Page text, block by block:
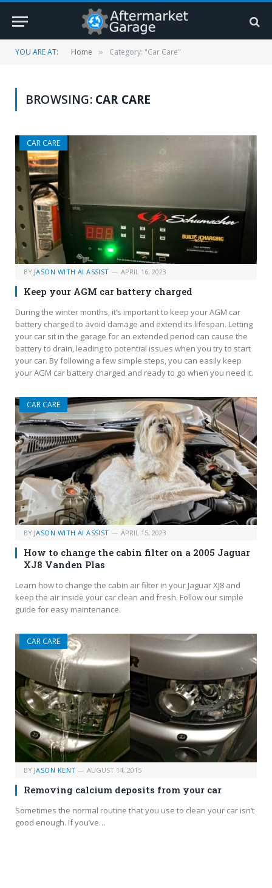
YOU ARE AT: Home » Category: "Car Care"
BROWSING: CAR CARE
CAR CARE
BY JASON WITH AI ASSIST APRIL 16, 2023
Keep your AGM car battery charged
During the winter months, it’s important to keep your AGM car
battery charged to avoid damage and extend its lifespan. Letting
your car sit in the garage for an extended period can cause the
battery to drain, leading to potential issues when you try to start
your car. By following a few simple steps, you can easily keep
your AGM car battery charged and ready to go when you need it.
CAR CARE
BY JASON WITH AI ASSIST APRIL 15, 2023
How to change the cabin filter on a 2005 Jaguar
XJ8 Vanden Plas
Learn how to change the cabin air filter in your Jaguar XJ8 and
keep the air inside your car clean and fresh. Follow our simple
guide for easy maintenance.
CAR CARE
BY JASON KENT AUGUST 14, 2015
Removing calcium deposits from your car
Sometimes the normal routine that you use to clean your car isn’t
good enough. If you’ve…